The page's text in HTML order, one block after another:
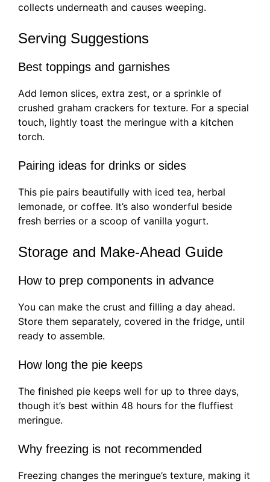
collects underneath and causes weeping.
Serving Suggestions
Best toppings and garnishes
Add lemon slices, extra zest, or a sprinkle of
crushed graham crackers for texture. For a special
touch, lightly toast the meringue with a kitchen
torch.
Pairing ideas for drinks or sides
This pie pairs beautifully with iced tea, herbal
lemonade, or coffee. It’s also wonderful beside
fresh berries or a scoop of vanilla yogurt.
Storage and Make-Ahead Guide
How to prep components in advance
You can make the crust and filling a day ahead.
Store them separately, covered in the fridge, until
ready to assemble.
How long the pie keeps
The finished pie keeps well for up to three days,
though it’s best within 48 hours for the fluffiest
meringue.
Why freezing is not recommended
Freezing changes the meringue’s texture, making it